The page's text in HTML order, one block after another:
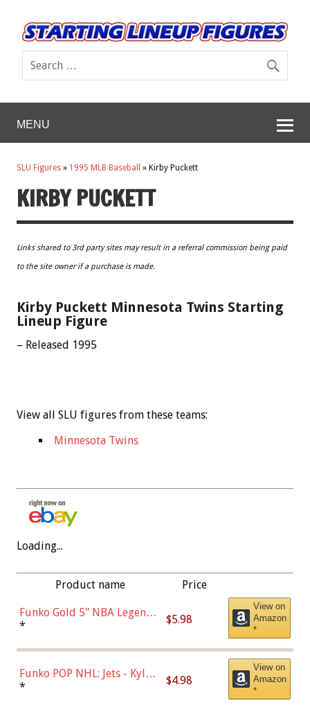
MENU
SLU Figures » 1995 MLB Baseball » Kirby Puckett
KIRBY PUCKETT
Links shared to 3rd party sites may result in a referral commission being paid
to the site owner if a purchase is made.
Kirby Puckett Minnesota Twins Starting
Lineup Figure
– Released 1995
View all SLU figures from these teams:
Minnesota Twins
Loading...
Product name Price
Funko Gold 5" NBA Legends:
Bulls - Dennis Rodman
* $5.98
View on
Amazon
*
Funko POP NHL: Jets - Kyle
Connor (Home
* $4.98
View on
Amazon
*